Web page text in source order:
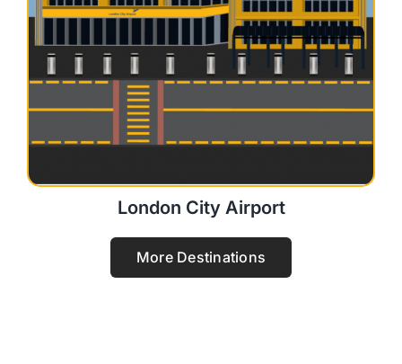
London City Airport
More Destinations